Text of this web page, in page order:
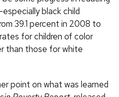
black child
39.1 percent in 2008 to
for children of color
than those for white
point on what was learned